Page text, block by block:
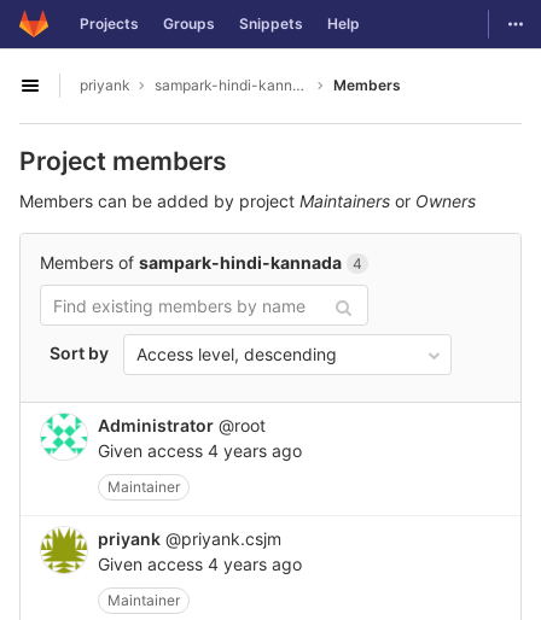
Skip to content
GitLab Projects Groups Snippets Help
Open sidebar
priyank sampark-hindi-kannada Members
Project members
Members can be added by project Maintainers or Owners
Members of sampark-hindi-kannada 4
Sort by Access level, descending
Administrator @root
Given access 4 years ago
Maintainer
priyank @priyank.csjm
Given access 4 years ago
Maintainer